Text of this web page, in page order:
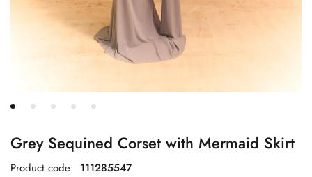
Grey Sequined Corset with Mermaid Skirt
Product code 111285547